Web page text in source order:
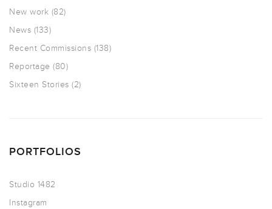
New work (82)
News (133)
Recent Commissions (138)
Reportage (80)
Sixteen Stories (2)
PORTFOLIOS
Studio 1482
Instagram